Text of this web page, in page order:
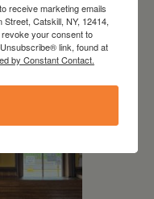
receive marketing emails
Catskill, NY, 12414,
your consent to
link, found at
by Constant Contact.